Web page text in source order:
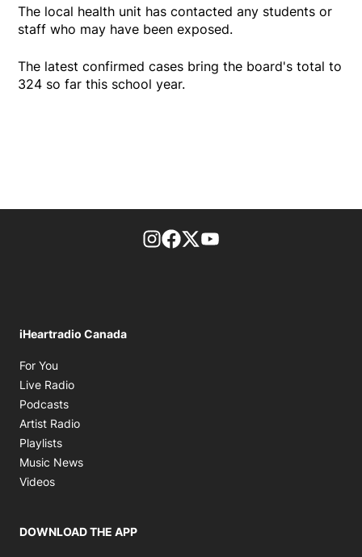
The local health unit has contacted any students or
staff who may have been exposed.
The latest confirmed cases bring the board's total to
324 so far this school year.
footer-block.instagram-link
Facebook page
Twitter feed
iHeartradio Canada
For You
Live Radio
Podcasts
Artist Radio
Playlists
Music News
Videos
DOWNLOAD THE APP